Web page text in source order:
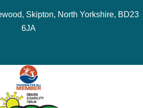
Skipton, North Yorkshire, BD23
6JA